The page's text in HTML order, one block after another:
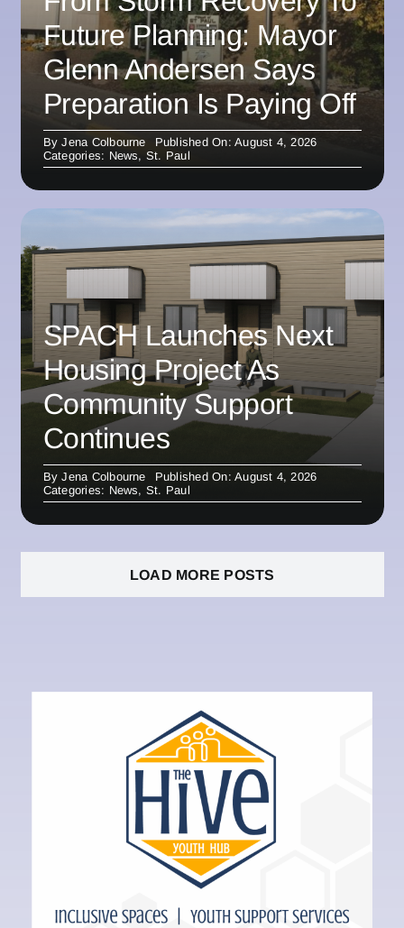
Future Planning: Mayor
Glenn Andersen Says
Preparation Is Paying Off
ByJena Colbourne
Published On: August 4, 2026
Categories: News, St. Paul
SPACH Launches Next
Housing Project As
Community Support
Continues
ByJena Colbourne
Published On: August 4, 2026
Categories: News, St. Paul
LOAD MORE POSTS